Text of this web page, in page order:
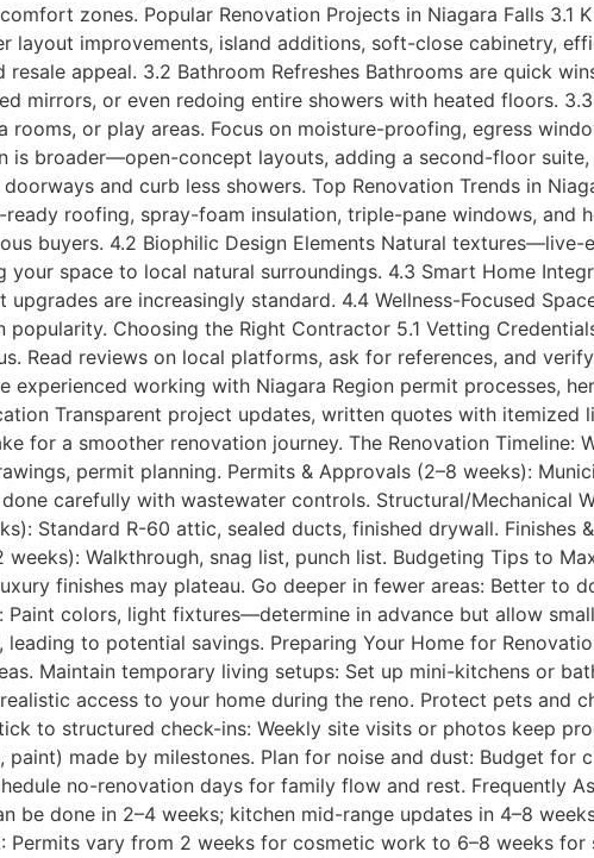
zones. Popular Renovation Projects in Niagara Falls 3.1
layout improvements, island additions, soft-close cabinetry,
appeal. 3.2 Bathroom Refreshes Bathrooms are quick
mirrors, or even redoing entire showers with heated floors. 3.3
or play areas. Focus on moisture-proofing, egress
is broader—open-concept layouts, adding a second-floor
and curb less showers. Top Renovation Trends in
roofing, spray-foam insulation, triple-pane windows, and
buyers. 4.2 Biophilic Design Elements Natural textures—live-
space to local natural surroundings. 4.3 Smart Home
are increasingly standard. 4.4 Wellness-Focused
popularity. Choosing the Right Contractor 5.1 Vetting
Read reviews on local platforms, ask for references, and
working with Niagara Region permit processes,
Transparent project updates, written quotes with itemized
for a smoother renovation journey. The Renovation Timeline:
permit planning. Permits & Approvals (2–8 weeks):
carefully with wastewater controls. Structural/Mechanical
Standard R-60 attic, sealed ducts, finished drywall. Finishes
Walkthrough, snag list, punch list. Budgeting Tips to
finishes may plateau. Go deeper in fewer areas: Better to
colors, light fixtures—determine in advance but allow
to potential savings. Preparing Your Home for
Maintain temporary living setups: Set up mini-kitchens or
access to your home during the reno. Protect pets and
to structured check-ins: Weekly site visits or photos keep
made by milestones. Plan for noise and dust: Budget for
no-renovation days for family flow and rest. Frequently
done in 2–4 weeks; kitchen mid-range updates in 4–8
vary from 2 weeks for cosmetic work to 6–8 weeks for